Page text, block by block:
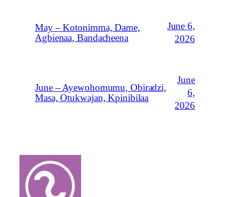
May – Kotonimma, Dame,
Agbienaa, Bandacheena
June 6,
2026
June – Ayewohomumu, Obiradzi,
Masa, Otukwajan, Kpinibilaa
June
6,
2026